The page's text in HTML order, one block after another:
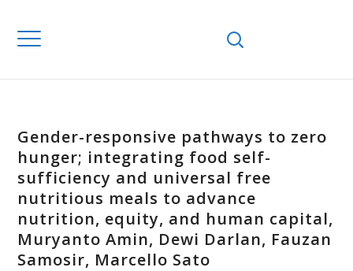
Gender-responsive pathways to zero
hunger; integrating food self-
sufficiency and universal free
nutritious meals to advance
nutrition, equity, and human capital,
Muryanto Amin, Dewi Darlan, Fauzan
Samosir, Marcello Sato